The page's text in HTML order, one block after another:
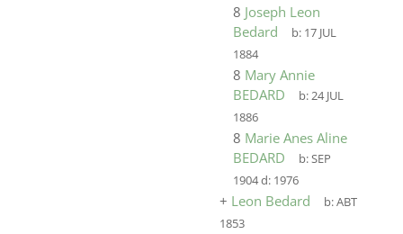
8 Joseph Leon
Bedard
b: 17 JUL
1884
8 Mary Annie
BEDARD
b:24 JUL
1886
8 Marie Anes Aline
BEDARD
b:SEP
1904d: 1976
+ Leon Bedard b:ABT
1853